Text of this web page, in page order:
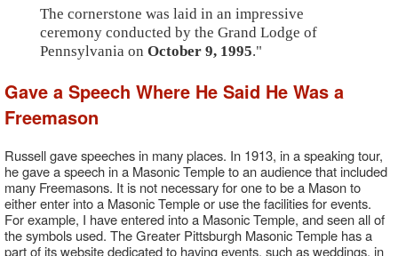
The cornerstone was laid in an impressive
ceremony conducted by the Grand Lodge of
Pennsylvania on October 9, 1995."
Gave a Speech Where He Said He Was a
Freemason
Russell gave speeches in many places. In 1913, in a speaking tour,
he gave a speech in a Masonic Temple to an audience that included
many Freemasons. It is not necessary for one to be a Mason to
either enter into a Masonic Temple or use the facilities for events.
For example, I have entered into a Masonic Temple, and seen all of
the symbols used. The Greater Pittsburgh Masonic Temple has a
part of its website dedicated to having events, such as weddings, in